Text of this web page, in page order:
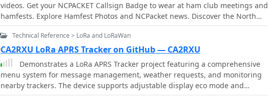
videos. Get your NCPACKET Callsign Badge to wear at ham club meetings and
hamfests. Explore Hamfest Photos and NCPacket news. Discover the North
Carolina TARPN Nodes mission statement and the benefits of being off the
grid. Find out why TARPN is a great option and compare it with Winlink,
APRS, ARES, and MARS. Learn how to build the NCPACKET network, including
information on repeater sites and other key components.
Technical Reference > LoRa and LoRaWan
CA2RXU LoRa APRS Tracker on GitHub — CA2RXU
Demonstrates a LoRa APRS Tracker project featuring a comprehensive
menu system for message management, weather requests, and monitoring
nearby trackers. The device supports adjustable display eco mode and
screen brightness, optimizing power consumption by dynamically changing